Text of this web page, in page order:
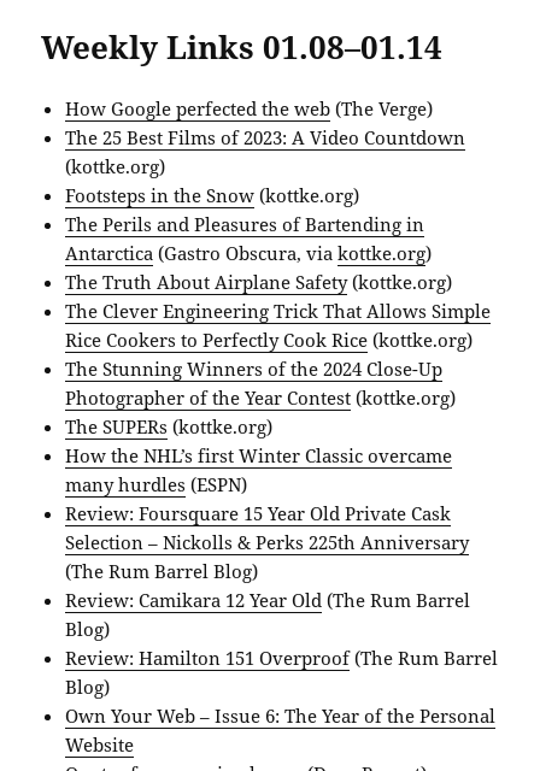
Weekly Links 01.08–01.14
How Google perfected the web (The Verge)
The 25 Best Films of 2023: A Video Countdown
(kottke.org)
Footsteps in the Snow (kottke.org)
The Perils and Pleasures of Bartending in
Antarctica (Gastro Obscura, viakottke.org)
The Truth About Airplane Safety(kottke.org)
The Clever Engineering Trick That Allows Simple
Rice Cookers to Perfectly Cook Rice (kottke.org)
The Stunning Winners of the 2024 Close-Up
Photographer of the Year Contest (kottke.org)
The SUPERs (kottke.org)
How the NHL’s first Winter Classic overcame
many hurdles (ESPN)
Review: Foursquare 15 Year Old Private Cask
Selection – Nickolls & Perks 225th Anniversary
(The Rum Barrel Blog)
Review: Camikara 12 Year Old (The Rum Barrel
Blog)
Review: Hamilton 151 Overproof(The Rum Barrel
Blog)
Own Your Web – Issue 6: The Year of the Personal
Website